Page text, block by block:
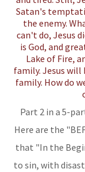
Part 2 in a 5-
Here are the
that "In the
to sin, with